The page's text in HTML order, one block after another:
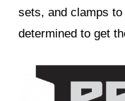
sets, and clamps to
determined to get